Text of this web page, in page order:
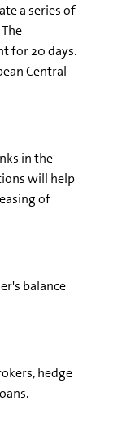
a series of
for 20 days.
Central
in the
will help
of
balance
hedge